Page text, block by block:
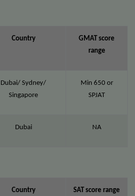
Country
GMAT score
range
Dubai/ Sydney/
Singapore
Min 650 or
SPJAT
Dubai NA
Country SAT score range